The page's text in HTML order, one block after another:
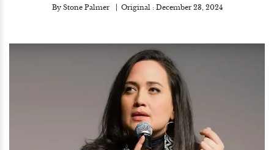
By Stone Palmer Original : December 23, 2024